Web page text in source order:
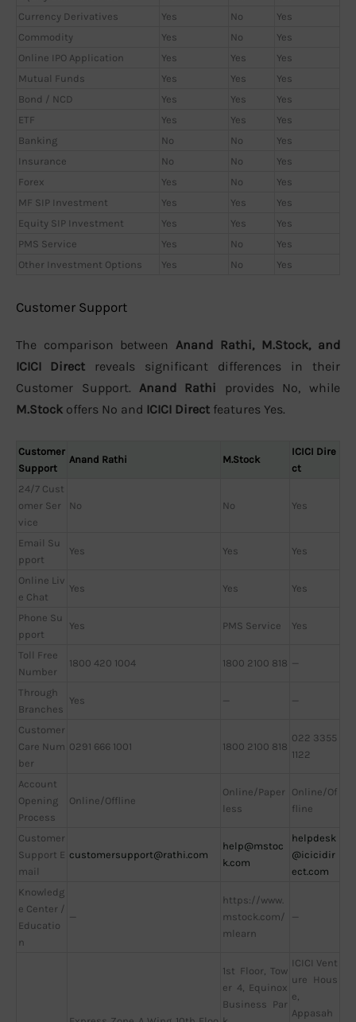
Currency Derivatives
Yes No
Yes
Commodity
Yes No
Yes
Online IPO Application
Yes Yes
Yes
Mutual Funds
Yes Yes
Yes
Bond / NCD
Yes Yes
Yes
ETF
Yes Yes
Yes
Banking
No No
Yes
Insurance
No No
Yes
Forex
Yes No
Yes
MF SIP Investment
Yes Yes
Yes
Equity SIP Investment
Yes Yes
Yes
PMS Service
Yes No
Yes
Other Investment Options
Yes No Yes
Customer Support
The comparison between Anand Rathi, M.Stock, and
ICICI Direct reveals significant differences in their
Customer Support. Anand Rathi provides No, while
M.Stock offers No and ICICI Direct features Yes.
Customer
Support
Anand Rathi M.Stock
ICICI Dire
ct
24/7 Cust
omer Ser
vice
No No Yes
Email Su
pport
Yes Yes Yes
Online Liv
e Chat
Yes Yes Yes
Phone Su
pport
Yes PMS Service Yes
Toll Free
Number
1800 420 1004 1800 2100 818 —
Through
Branches
Yes — —
Customer
Care Num
ber
0291 666 1001 1800 2100 818
022 3355
1122
Account
Opening
Process
Online/Offline
Online/Paper
less
Online/Of
fline
Customer
Support E
mail
customersupport@rathi.com
help@mstoc
k.com
helpdesk
@icicidir
ect.com
Knowledg
e Center /
Educatio
n
—
https://www.
mstock.com/
mlearn
—
1st Floor, Tow
er 4, Equinox
Business Par
ICICI Vent
ure Hous
e,
Appasah